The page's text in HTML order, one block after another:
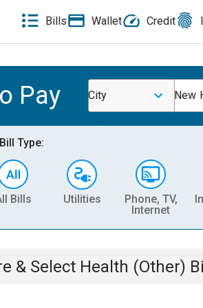
Bills Wallet Credit
Pay City New
Type:
Bills Utilities
Phone, TV,
Internet
& Select Health (Other)